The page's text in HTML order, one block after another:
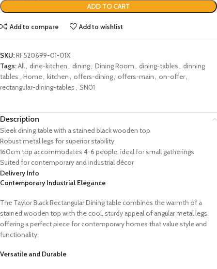
ADD TO CART
Add to compare Add to wishlist
SKU:RF520699-01-01X
Tags:All, dine-kitchen, dining, Dining Room, dining-tables, dinning
tables, Home, kitchen, offers-dining, offers-main, on-offer,
rectangular-dining-tables, SN01
Description
Sleek dining table with a stained black wooden top
Robust metal legs for superior stability
160cm top accommodates 4-6 people, ideal for small gatherings
Suited for contemporary and industrial décor
Delivery Info
Contemporary Industrial Elegance
The Taylor Black Rectangular Dining table combines the warmth of a
stained wooden top with the cool, sturdy appeal of angular metal legs,
offering a perfect piece for contemporary homes that value style and
functionality.
Versatile and Durable